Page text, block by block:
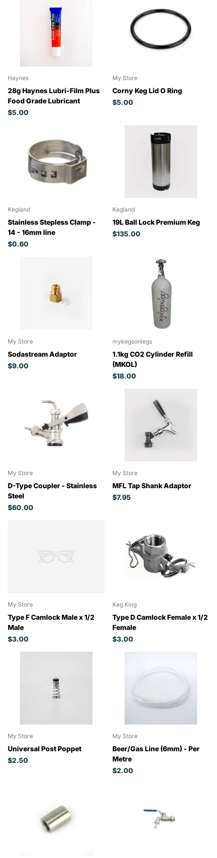
Haynes
28g Haynes Lubri-Film Plus
Food Grade Lubricant
$5.00
My Store
Corny Keg Lid O Ring
$5.00
Kegland
Stainless Stepless Clamp -
14 - 16mm line
$0.60
Kegland
19L Ball Lock Premium Keg
$135.00
My Store
Sodastream Adaptor
$9.00
mykegsonlegs
1.1kg CO2 Cylinder Refill
(MKOL)
$18.00
My Store
D-Type Coupler - Stainless
Steel
$60.00
My Store
MFL Tap Shank Adaptor
$7.95
My Store
Type F Camlock Male x 1/2
Male
$3.00
Keg King
Type D Camlock Female x 1/2
Female
$3.00
My Store
Universal Post Poppet
$2.50
My Store
Beer/Gas Line (6mm) - Per
Metre
$2.00